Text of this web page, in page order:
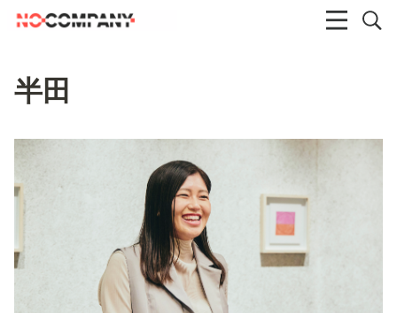
半田